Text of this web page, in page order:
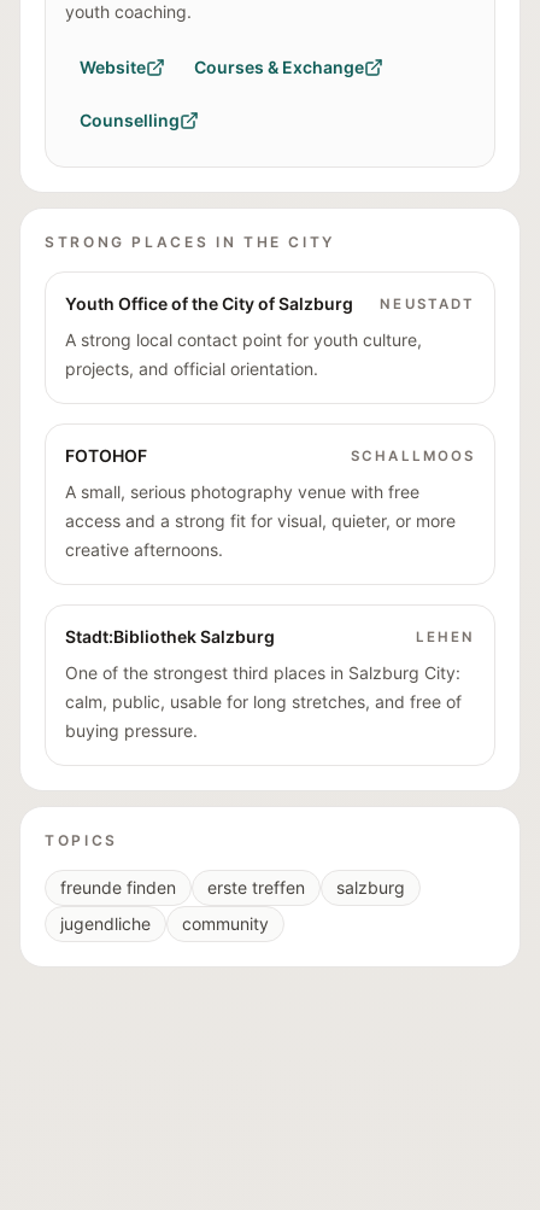
youth coaching.
Website Courses & Exchange
Counselling
STRONG PLACES IN THE CITY
Youth Office of the City of Salzburg NEUSTADT
A strong local contact point for youth culture,
projects, and official orientation.
FOTOHOF SCHALLMOOS
A small, serious photography venue with free
access and a strong fit for visual, quieter, or more
creative afternoons.
Stadt:Bibliothek Salzburg LEHEN
One of the strongest third places in Salzburg City:
calm, public, usable for long stretches, and free of
buying pressure.
TOPICS
freunde finden erste treffen
salzburg
jugendliche
community